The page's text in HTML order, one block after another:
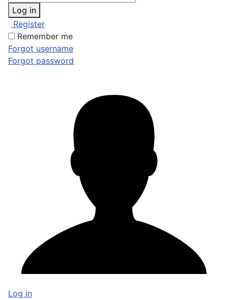
Log in
Register
Remember me
Forgot username
Forgot password
Log in